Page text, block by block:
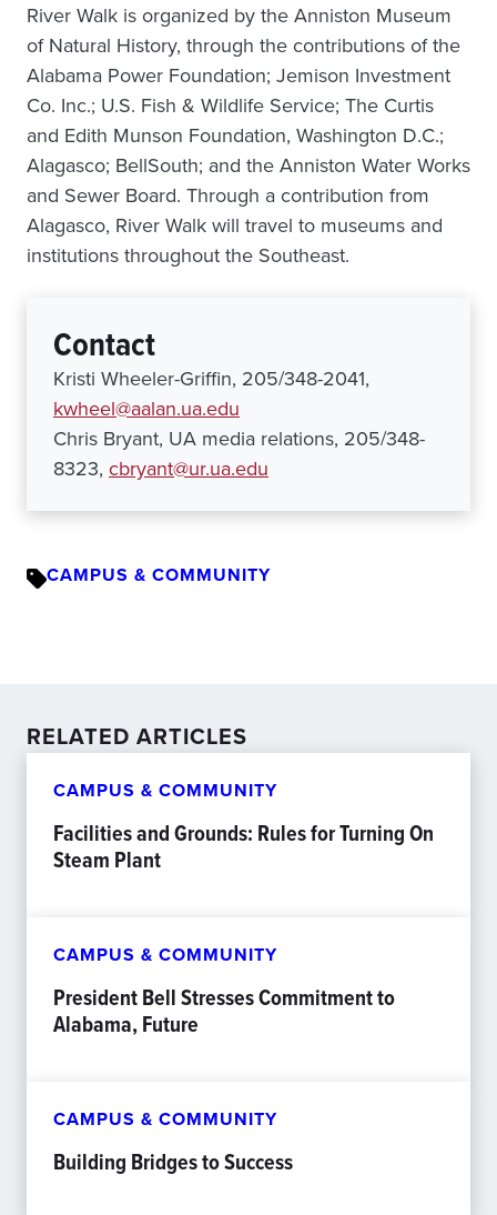
River Walk is organized by the Anniston Museum
of Natural History, through the contributions of the
Alabama Power Foundation; Jemison Investment
Co. Inc.; U.S. Fish & Wildlife Service; The Curtis
and Edith Munson Foundation, Washington D.C.;
Alagasco; BellSouth; and the Anniston Water Works
and Sewer Board. Through a contribution from
Alagasco, River Walk will travel to museums and
institutions throughout the Southeast.
Contact
Kristi Wheeler-Griffin, 205/348-2041,
kwheel@aalan.ua.edu
Chris Bryant, UA media relations, 205/348-
8323, cbryant@ur.ua.edu
CAMPUS & COMMUNITY
RELATED ARTICLES
CAMPUS & COMMUNITY
Facilities and Grounds: Rules for Turning On
Steam Plant
CAMPUS & COMMUNITY
President Bell Stresses Commitment to
Alabama, Future
CAMPUS & COMMUNITY
Building Bridges to Success